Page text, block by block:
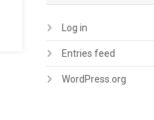
Log in
Entries feed
WordPress.org